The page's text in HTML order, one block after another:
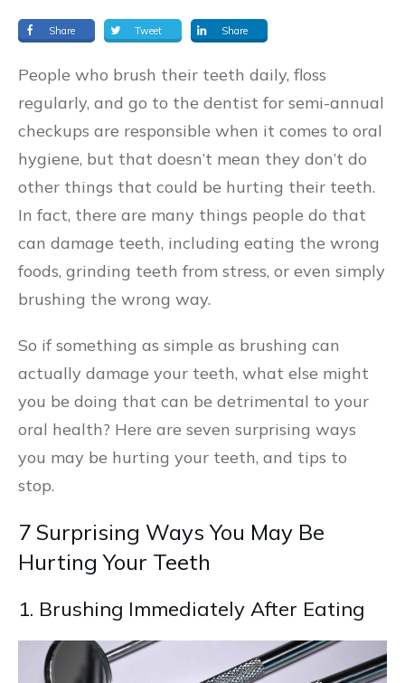
Share Tweet Share
People who brush their teeth daily, floss
regularly, and go to the dentist for semi-annual
checkups are responsible when it comes to oral
hygiene, but that doesn’t mean they don’t do
other things that could be hurting their teeth.
In fact, there are many things people do that
can damage teeth, including eating the wrong
foods, grinding teeth from stress, or even simply
brushing the wrong way.
So if something as simple as brushing can
actually damage your teeth, what else might
you be doing that can be detrimental to your
oral health? Here are seven surprising ways
you may be hurting your teeth, and tips to
stop.
7 Surprising Ways You May Be
Hurting Your Teeth
1. Brushing Immediately After Eating